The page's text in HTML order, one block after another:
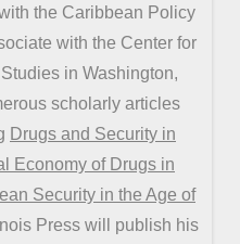
the Caribbean Policy
with the Center for
in Washington,
scholarly articles
Drugs and Security in
Economy of Drugs in
Security in the Age of
Press will publish his